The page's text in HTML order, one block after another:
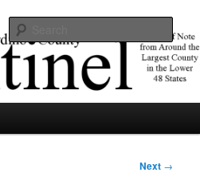
county in the lower 48 states.
Next →